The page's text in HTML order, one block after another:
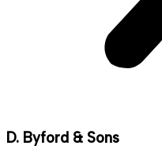
D. Byford & Sons